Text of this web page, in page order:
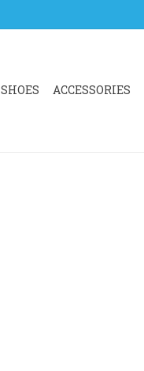
SHOES ACCESSORIES